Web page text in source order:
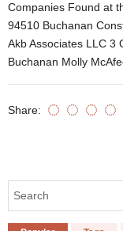
Companies Found at
94510 Buchanan
Akb Associates LLC 3
Buchanan Molly
Share: